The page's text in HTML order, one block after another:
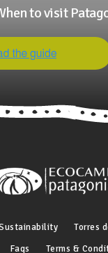
to visit
Torres
Faqs Terms &